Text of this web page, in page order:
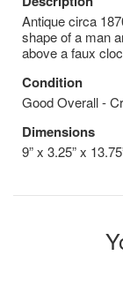
Antique circa
shape of a man
above a faux
Condition
Good Overall -
Dimensions
9” x 3.25” x